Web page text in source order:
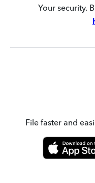
Your security.
File faster and